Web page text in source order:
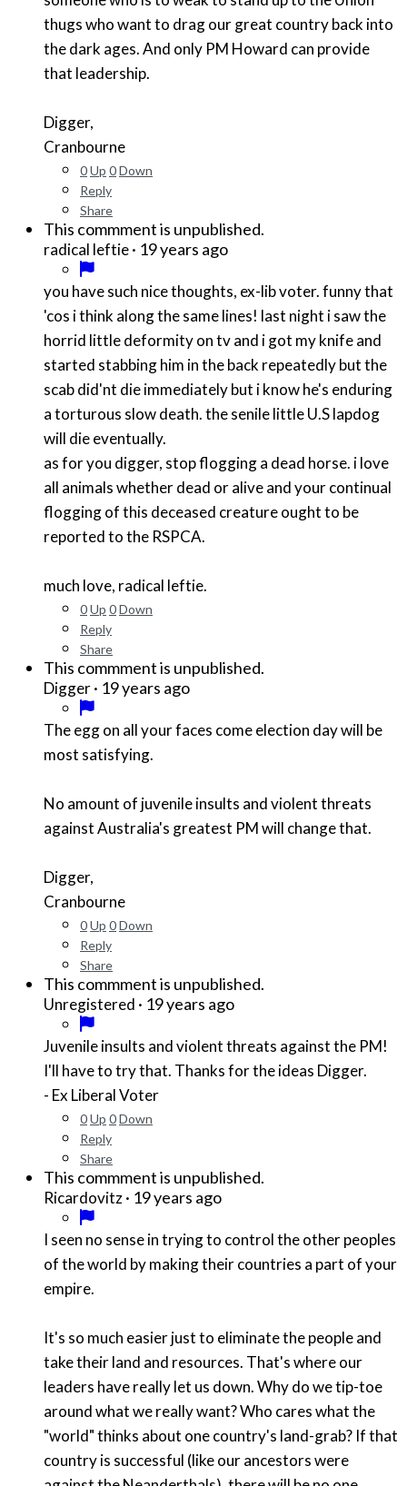
thugs who want to drag our great country back into
the dark ages. And only PM Howard can provide
that leadership.
Digger,
Cranbourne
0Up 0Down
Reply
Share
This commment is unpublished.
radical leftie· 19 years ago
you have such nice thoughts, ex-lib voter. funny that
'cos i think along the same lines! last night i saw the
horrid little deformity on tv and i got my knife and
started stabbing him in the back repeatedly but the
scab did'nt die immediately but i know he's enduring
a torturous slow death. the senile little U.S lapdog
will die eventually.
as for you digger, stop flogging a dead horse. i love
all animals whether dead or alive and your continual
flogging of this deceased creature ought to be
reported to the RSPCA.
much love, radical leftie.
0Up 0Down
Reply
Share
This commment is unpublished.
Digger· 19 years ago
The egg on all your faces come election day will be
most satisfying.
No amount of juvenile insults and violent threats
against Australia's greatest PM will change that.
Digger,
Cranbourne
0Up 0Down
Reply
Share
This commment is unpublished.
Unregistered · 19 years ago
Juvenile insults and violent threats against the PM!
I'll have to try that. Thanks for the ideas Digger.
- Ex Liberal Voter
0Up 0Down
Reply
Share
This commment is unpublished.
Ricardovitz· 19 years ago
I seen no sense in trying to control the other peoples
of the world by making their countries a part of your
empire.
It's so much easier just to eliminate the people and
take their land and resources. That's where our
leaders have really let us down. Why do we tip-toe
around what we really want? Who cares what the
"world" thinks about one country's land-grab? If that
country is successful (like our ancestors were